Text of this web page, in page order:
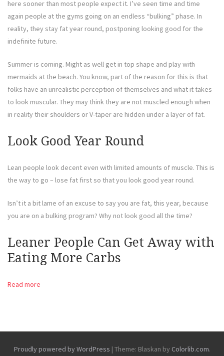
here sooner than most people expect it. I’ve seen time and time
again people at the gyms going on an endless “bulking” phase. In
reality, they stay fat year round, postponing looking good for the
indefinite future.
Summer is coming. Might as well get in top shape and play with
mermaids at the beach. You know, part of the reason for this is that
folks have an unrealistic perception of themselves and what it takes
to look muscular. They may think they are not muscled enough when
in reality their shoulders or V-taper are hidden under a layer of fat.
Look Good Year Round
Lean people look decent even with limited amounts of muscle. This is
the way to go – lose fat first so that you look good year round.
Isn’t it a bit lame of an excuse to say you are fat, this year, because
you are on a bulking program? Why not look good all the time?
Leaner People Can Get Away with
Eating More Carbs
Read more
Proudly powered by WordPress | Theme: Blaskan by Colorlib.com.